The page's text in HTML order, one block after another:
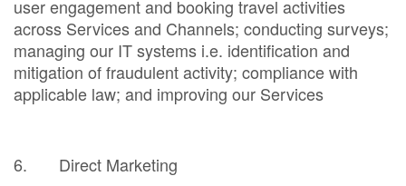
user engagement and booking travel activities
across Services and Channels; conducting surveys;
managing our IT systems i.e. identification and
mitigation of fraudulent activity; compliance with
applicable law; and improving our Services
6. Direct Marketing